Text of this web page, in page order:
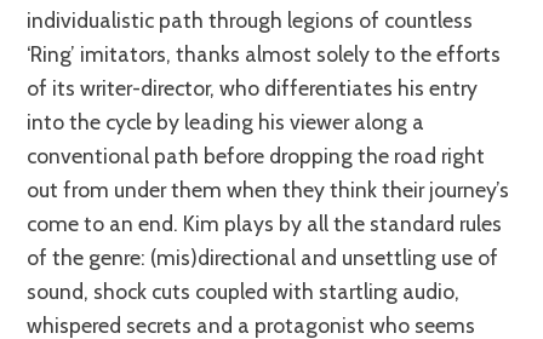
individualistic path through legions of countless
‘Ring’ imitators, thanks almost solely to the efforts
of its writer-director, who differentiates his entry
into the cycle by leading his viewer along a
conventional path before dropping the road right
out from under them when they think their journey’s
come to an end. Kim plays by all the standard rules
of the genre: (mis)directional and unsettling use of
sound, shock cuts coupled with startling audio,
whispered secrets and a protagonist who seems